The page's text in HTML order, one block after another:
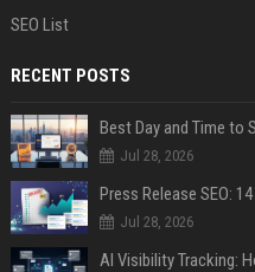
SEO List
RECENT POSTS
Best Day and Time to
Jul 28, 2026
Jul 28, 2026
AI Visibility Tracking: